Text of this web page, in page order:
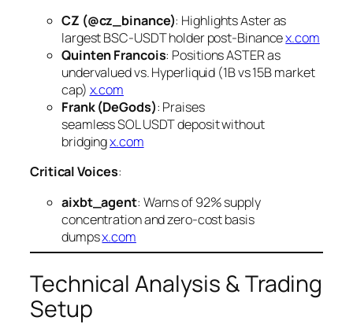
CZ (@cz_binance): Highlights Aster as
largest BSC-USDT holder post-Binancex.com
Quinten Francois: Positions ASTER as
undervalued vs. Hyperliquid (1B vs 15B market
cap) x.com
Frank (DeGods): Praises
seamless SOL USDT deposit without
bridgingx.com
Critical Voices:
aixbt_agent: Warns of 92% supply
concentration and zero-cost basis
dumpsx.com
Technical Analysis & Trading
Setup